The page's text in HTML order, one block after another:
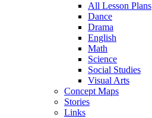
All Lesson Plans
Dance
Drama
English
Math
Science
Social Studies
Visual Arts
Concept Maps
Stories
Links